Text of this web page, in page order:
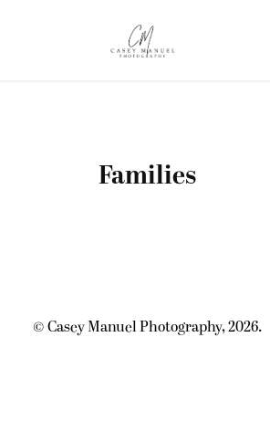
Families
© Casey Manuel Photography, 2026.